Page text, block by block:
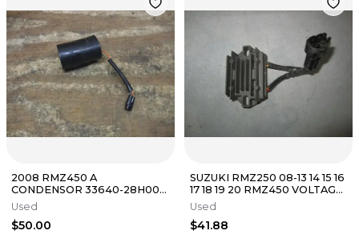
2008 RMZ450 A
CONDENSOR 33640-28H00
2009 2010 2011 2012 2013 2014
2015 - 2024 OE
Used
$50.00
SUZUKI RMZ250 08-13 14 15 16
17 18 19 20 RMZ450 VOLTAGE
REFGULATOR RECTIFIER
Used
$41.88